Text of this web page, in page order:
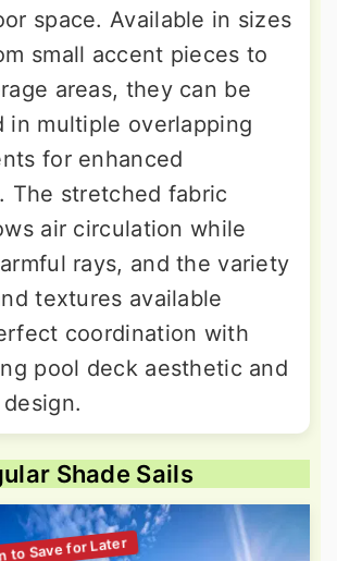
space. Available in sizes
small accent pieces to
areas, they can be
in multiple overlapping
for enhanced
The stretched fabric
air circulation while
rays, and the variety
textures available
coordination with
pool deck aesthetic and
Shade Sails